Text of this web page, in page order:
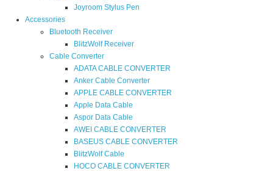
Joyroom Stylus Pen
Accessories
Bluetooth Receiver
BlitzWolf Receiver
Cable Converter
ADATA CABLE CONVERTER
Anker Cable Converter
APPLE CABLE CONVERTER
Apple Data Cable
Aspor Data Cable
AWEI CABLE CONVERTER
BASEUS CABLE CONVERTER
BlitzWolf Cable
HOCO CABLE CONVERTER